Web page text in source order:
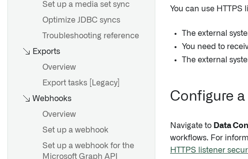
Set up a media set sync
Optimize JDBC syncs
Troubleshooting reference
Exports
Overview
Export tasks [Legacy]
Webhooks
Overview
Set up a webhook
Set up a webhook for the
Microsoft Graph API
You can use HTTPS
The external
You need to
The external
Configure
Navigate to Data
workflows. For
HTTPS listener